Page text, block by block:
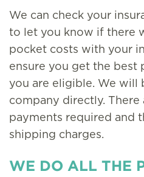
We can check your
to let you know if there
pocket costs with your
ensure you get the best
you are eligible. We will
company directly.
payments required and
shipping charges.
WE DO ALL THE